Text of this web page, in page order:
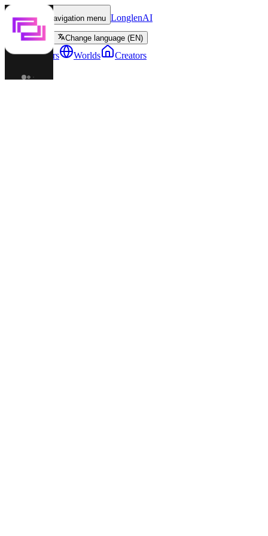
Toggle navigation menu LonglenAI
Change language (EN)
Characters Worlds Creators